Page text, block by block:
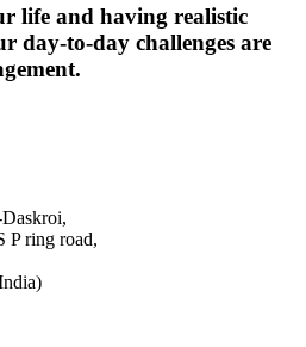
life and having realistic
day-to-day challenges are
P ring road,